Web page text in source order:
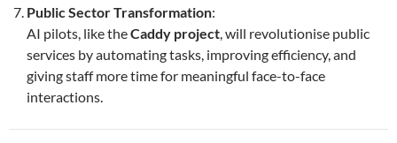
Public Sector Transformation:
AI pilots, like theCaddy project , will revolutionise public
services by automating tasks, improving efficiency, and
giving staff more time for meaningful face-to-face
interactions.